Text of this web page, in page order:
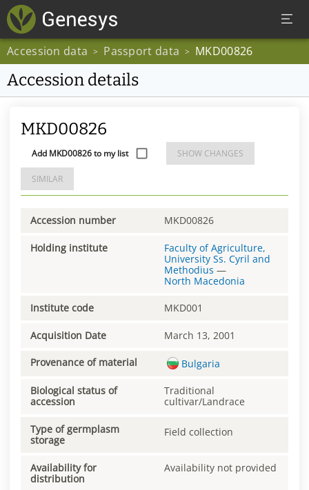
Accession data > Passport data > MKD00826
Accession details
MKD00826
Add MKD00826 to my list SHOW CHANGES
SIMILAR
Accession number MKD00826
Holding institute
Faculty of Agriculture,
University Ss. Cyril and
Methodius —
North Macedonia
Institute code MKD001
Acquisition Date March 13, 2001
Provenance of material Bulgaria
Biological status of
accession
Traditional
cultivar/Landrace
Type of germplasm
storage
Field collection
Availability for
distribution
Availability not provided